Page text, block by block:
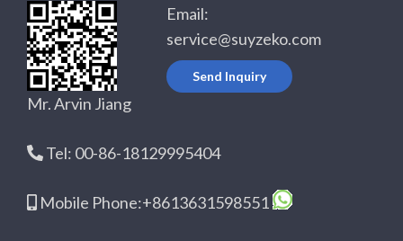
Mr. Arvin Jiang
Email:
service@suyzeko.com
Send Inquiry
Tel: 00-86-18129995404
Mobile Phone:+8613631598551